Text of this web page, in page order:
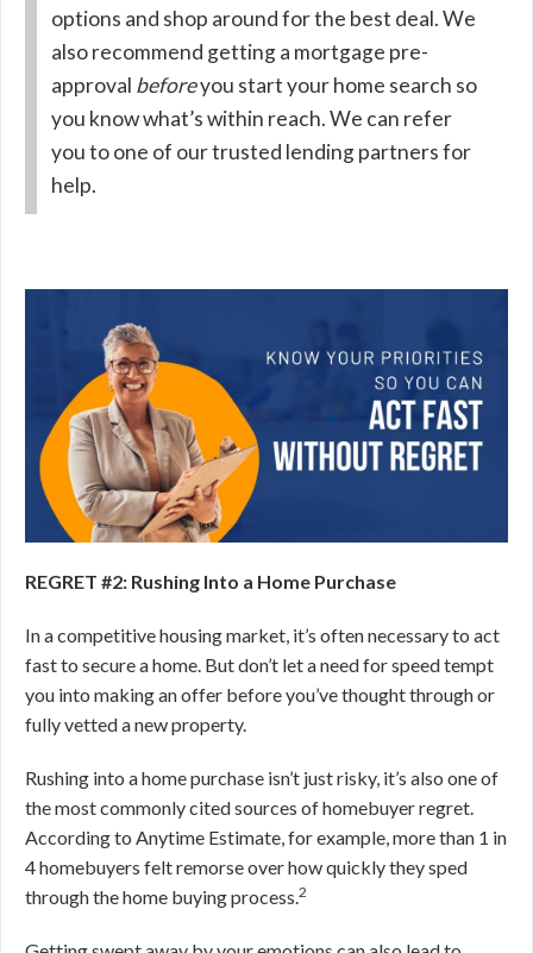
options and shop around for the best deal. We
also recommend getting a mortgage pre-
approval beforeyou start your home search so
you know what’s within reach. We can refer
you to one of our trusted lending partners for
help.
REGRET #2: Rushing Into a Home Purchase
In a competitive housing market, it’s often necessary to act
fast to secure a home. But don’t let a need for speed tempt
you into making an offer before you’ve thought through or
fully vetted a new property.
Rushing into a home purchase isn’t just risky, it’s also one of
the most commonly cited sources of homebuyer regret.
According to Anytime Estimate, for example, more than 1 in
4 homebuyers felt remorse over how quickly they sped
through the home buying process. 2